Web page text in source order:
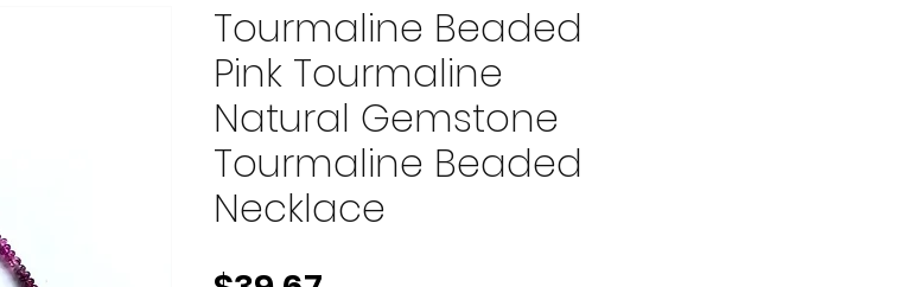
Tourmaline Beaded
Pink Tourmaline
Natural Gemstone
Tourmaline Beaded
Necklace